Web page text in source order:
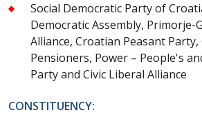
Social Democratic Party of
Democratic Assembly, Primorje-
Alliance, Croatian Peasant
Pensioners, Power – People's
Party and Civic Liberal Alliance
CONSTITUENCY: